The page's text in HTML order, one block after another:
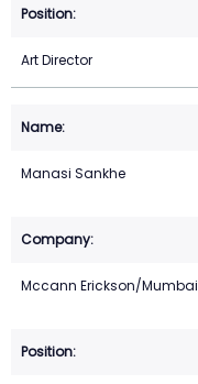
Art Director
Manasi Sankhe
Mccann Erickson/Mumbai